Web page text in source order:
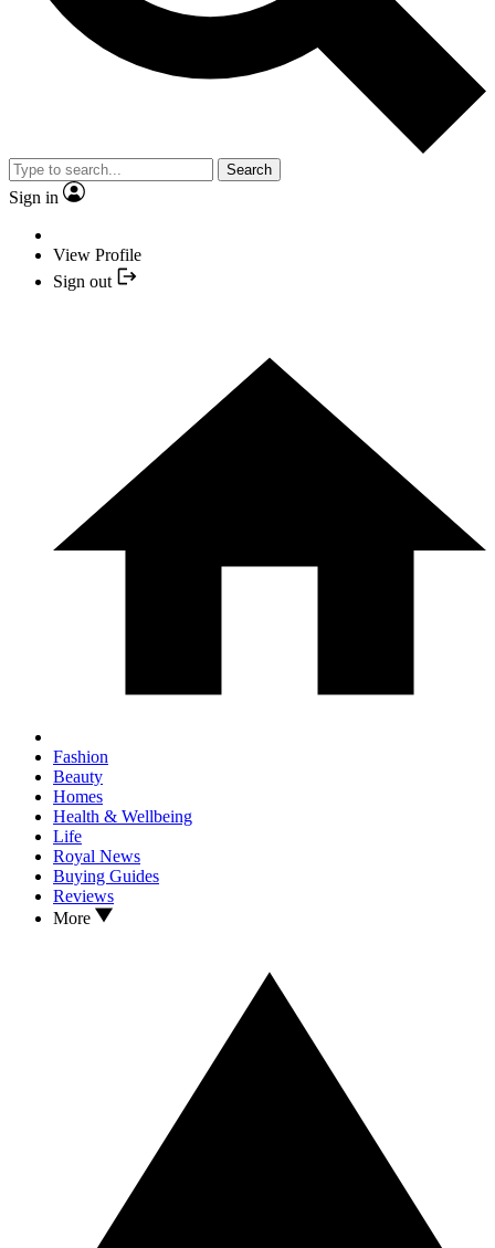
Search
Sign in
View Profile
Sign out
Fashion
Beauty
Homes
Health & Wellbeing
Life
Royal News
Buying Guides
Reviews
More